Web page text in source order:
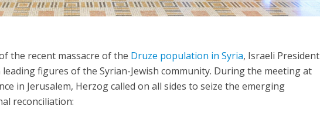
the recent massacre of the Druze population in Syria, Israeli President
figures of the Syrian-Jewish community. During the meeting at
in Jerusalem, Herzog called on all sides to seize the emerging
reconciliation: